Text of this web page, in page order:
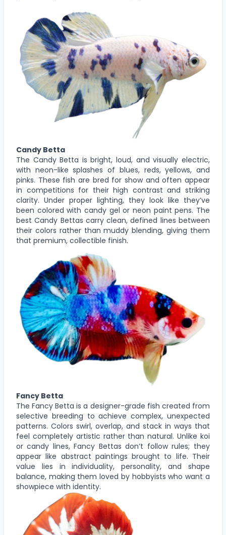
Candy Betta
The Candy Betta is bright, loud, and visually electric,
with neon-like splashes of blues, reds, yellows, and
pinks. These fish are bred for show and often appear
in competitions for their high contrast and striking
clarity. Under proper lighting, they look like they’ve
been colored with candy gel or neon paint pens. The
best Candy Bettas carry clean, defined lines between
their colors rather than muddy blending, giving them
that premium, collectible finish.
Fancy Betta
The Fancy Betta is a designer-grade fish created from
selective breeding to achieve complex, unexpected
patterns. Colors swirl, overlap, and stack in ways that
feel completely artistic rather than natural. Unlike koi
or candy lines, Fancy Bettas don’t follow rules; they
appear like abstract paintings brought to life. Their
value lies in individuality, personality, and shape
balance, making them loved by hobbyists who want a
showpiece with identity.